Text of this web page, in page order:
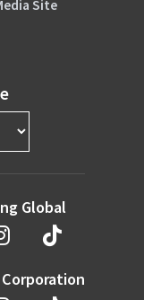
Site
Global